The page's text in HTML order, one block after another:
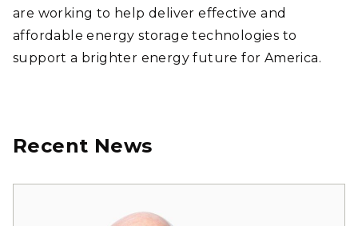
are working to help deliver effective and
affordable energy storage technologies to
support a brighter energy future for America.
Recent News